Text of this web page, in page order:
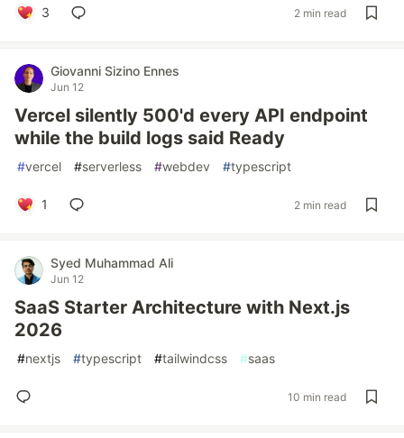
3 2 min read
Giovanni Sizino Ennes
Jun 12
Vercel silently 500'd every API endpoint
while the build logs said Ready
#vercel #serverless #webdev #typescript
1 2 min read
Syed Muhammad Ali
Jun 12
SaaS Starter Architecture with Next.js
2026
#nextjs #typescript #tailwindcss #saas
10 min read